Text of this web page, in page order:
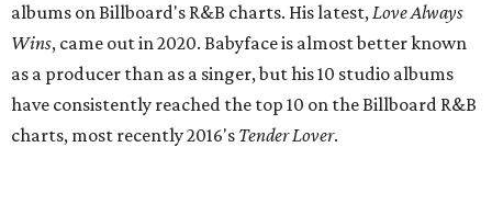
albums on Billboard's R&B charts. His latest,Love Always
Wins, came out in 2020. Babyface is almost better known
as a producer than as a singer, but his 10 studio albums
have consistently reached the top 10 on the Billboard R&B
charts, most recently 2016's Tender Lover.